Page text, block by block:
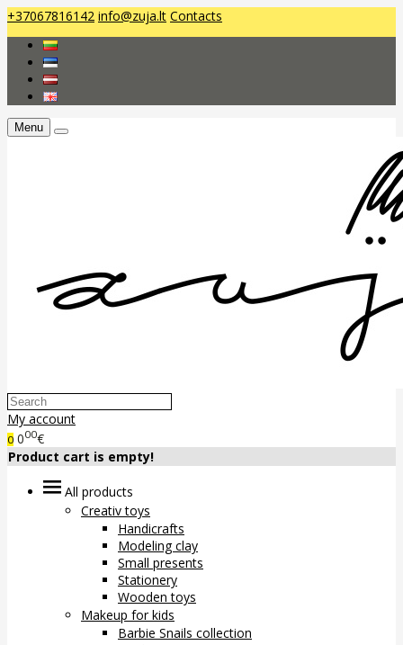
+37067816142 info@zuja.lt Contacts
Menu
My account
0 000€
Product cart is empty!
All products
Creativ toys
Handicrafts
Modeling clay
Small presents
Stationery
Wooden toys
Makeup for kids
Barbie Snails collection